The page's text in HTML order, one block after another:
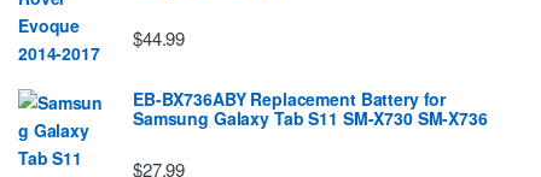
$44.99
EB-BX736ABY Replacement Battery for
Samsung Galaxy Tab S11 SM-X730 SM-X736
$27.99